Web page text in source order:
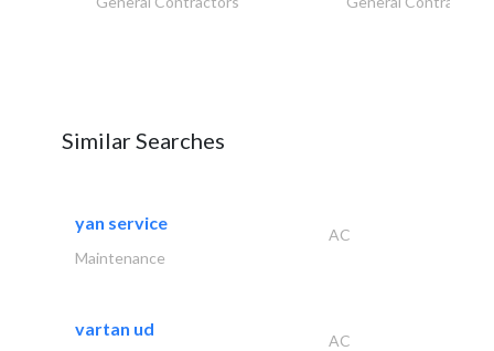
Similar Searches
yan service
AC
Maintenance
vartan ud
AC